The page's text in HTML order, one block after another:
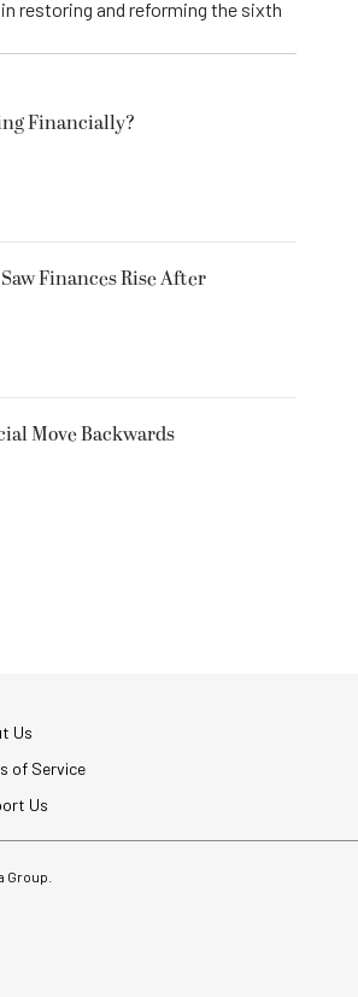
restoring and reforming the sixth
Financially?
Finances Rise After
Move Backwards
Us
of Service
Us
Group.